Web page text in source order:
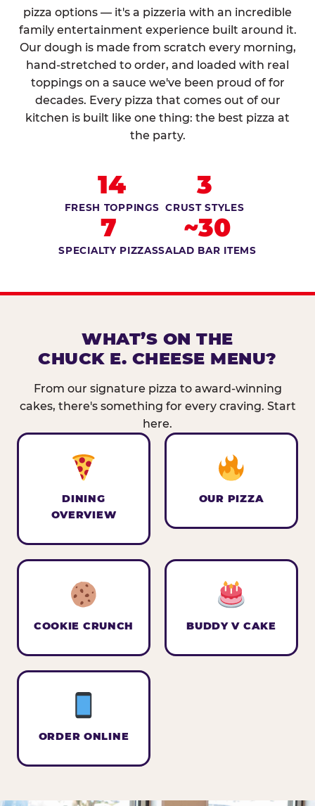
pizza options — it's a pizzeria with an incredible
family entertainment experience built around it.
Our dough is made from scratch every morning,
hand-stretched to order, and loaded with real
toppings on a sauce we've been proud of for
decades. Every pizza that comes out of our
kitchen is built like one thing: the best pizza at
the party.
14
FRESH TOPPINGS
3
CRUST STYLES
7
SPECIALTY PIZZAS
~30
SALAD BAR ITEMS
WHAT’S ON THE
CHUCK E. CHEESE MENU?
From our signature pizza to award-winning
cakes, there's something for every craving. Start
here.
DINING
OVERVIEW
OUR PIZZA
COOKIE CRUNCH BUDDY V CAKE
ORDER ONLINE